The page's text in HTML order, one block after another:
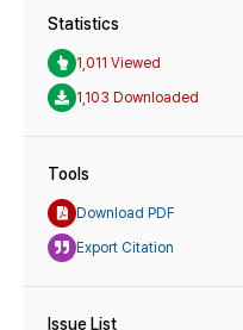
Statistics
1,011 Viewed
1,103 Downloaded
Tools
Download PDF
Export Citation
Issue List